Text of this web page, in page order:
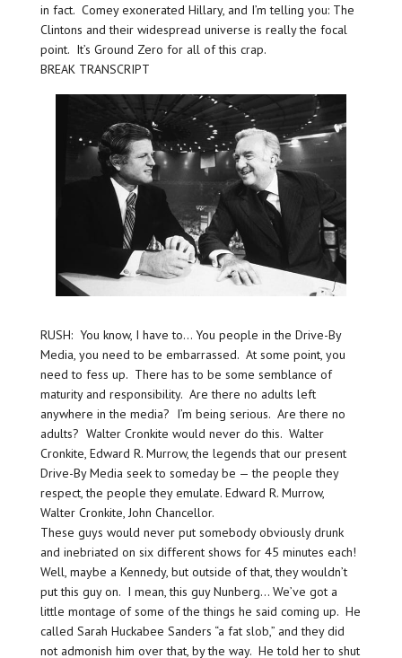
in fact. Comey exonerated Hillary, and I’m telling you: The
Clintons and their widespread universe is really the focal
point. It’s Ground Zero for all of this crap.
BREAK TRANSCRIPT
RUSH: You know, I have to… You people in the Drive-By
Media, you need to be embarrassed. At some point, you
need to fess up. There has to be some semblance of
maturity and responsibility. Are there no adults left
anywhere in the media? I’m being serious. Are there no
adults? Walter Cronkite would never do this. Walter
Cronkite, Edward R. Murrow, the legends that our present
Drive-By Media seek to someday be — the people they
respect, the people they emulate. Edward R. Murrow,
Walter Cronkite, John Chancellor.
These guys would never put somebody obviously drunk
and inebriated on six different shows for 45 minutes each!
Well, maybe a Kennedy, but outside of that, they wouldn’t
put this guy on. I mean, this guy Nunberg… We’ve got a
little montage of some of the things he said coming up. He
called Sarah Huckabee Sanders “a fat slob,” and they did
not admonish him over that, by the way. He told her to shut